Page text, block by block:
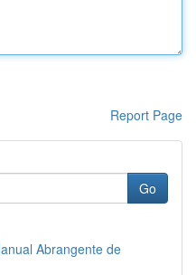
Report Page
Go
Abrangente de